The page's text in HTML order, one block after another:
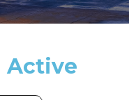
Active